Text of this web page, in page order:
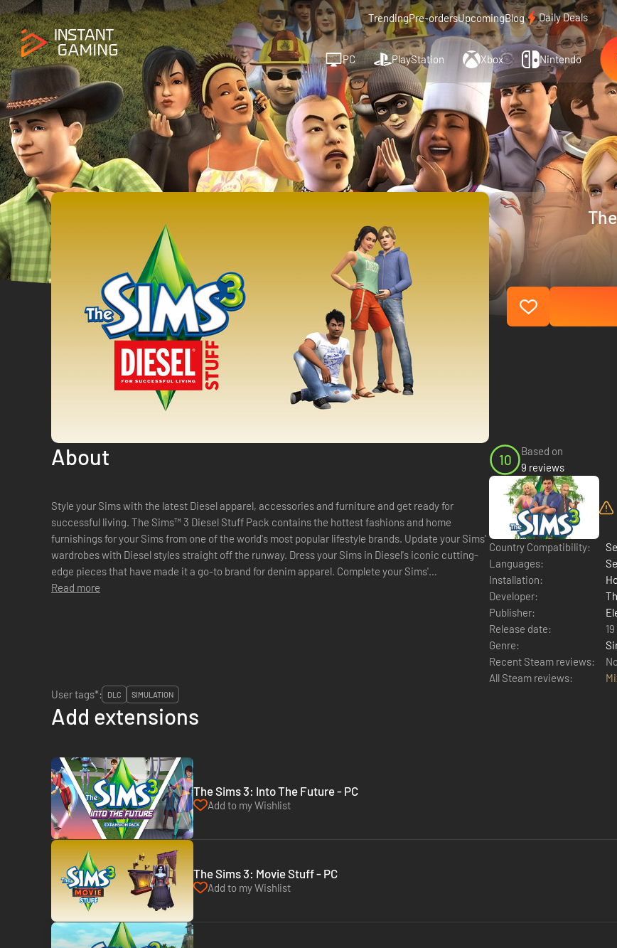
TrendingPre-ordersUpcomingBlog Daily Deals
PC PlayStation Xbox Nintendo
About
Style your Sims with the latest Diesel apparel, accessories and furniture and get ready for
successful living. The Sims™ 3 Diesel Stuff Pack contains the hottest fashions and home
furnishings for your Sims from one of the world's most popular lifestyle brands. Update your Sims'
wardrobes with Diesel styles straight off the runway. Dress your Sims in Diesel's iconic cutting-
edge pieces that have made it a go-to brand for denim apparel. Complete your Sims'
transformation with fashionable designs...
Read more
10
Based on
9 reviews
Country Compatibility:
Languages:
Installation:
Developer:
Publisher:
Release date:
Genre:
Recent Steam reviews:
All Steam reviews:
User tags*:
DLC SIMULATION
Add extensions
The Sims 3: Into The Future - PC
Add to my Wishlist
The Sims 3: Movie Stuff - PC
Add to my Wishlist